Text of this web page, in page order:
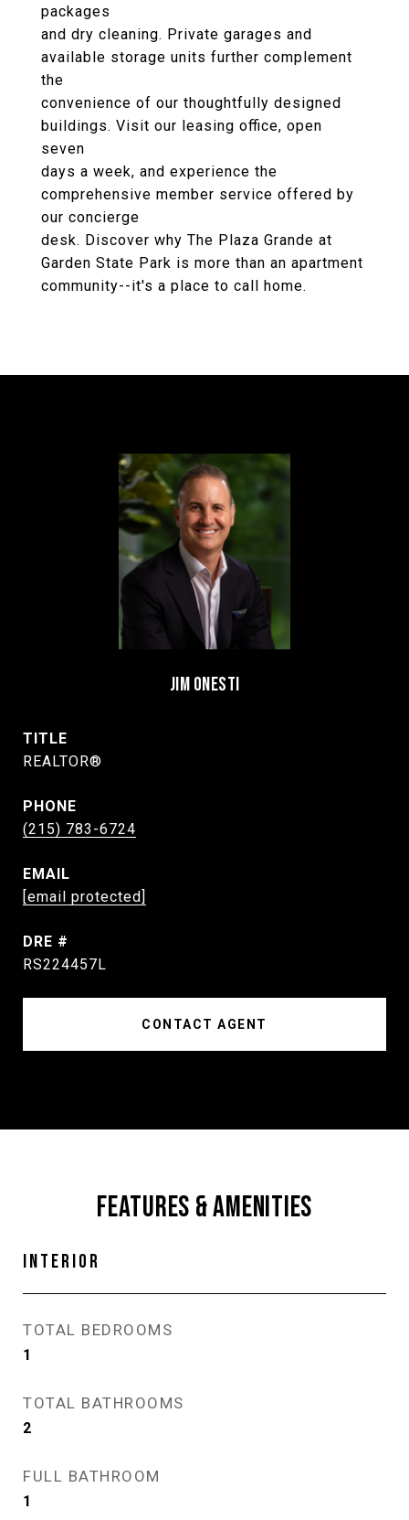
packages
and dry cleaning. Private garages and
available storage units further complement
the
convenience of our thoughtfully designed
buildings. Visit our leasing office, open
seven
days a week, and experience the
comprehensive member service offered by
our concierge
desk. Discover why The Plaza Grande at
Garden State Park is more than an apartment
community--it's a place to call home.
JIM ONESTI
TITLE
REALTOR®
PHONE
(215) 783-6724
EMAIL
[email protected]
DRE #
RS224457L
CONTACT AGENT
FEATURES & AMENITIES
INTERIOR
TOTAL BEDROOMS
1
TOTAL BATHROOMS
2
FULL BATHROOM
1